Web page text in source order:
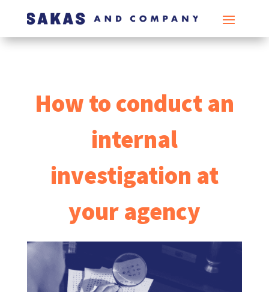
How to conduct an
internal
investigation at
your agency